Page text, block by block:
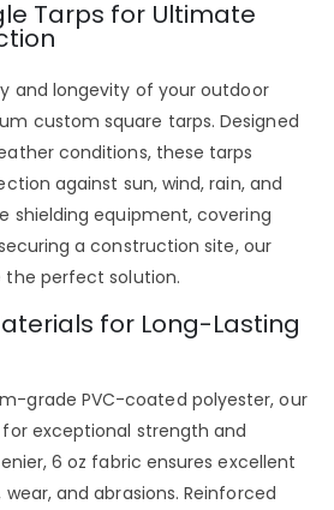
Tarps for Ultimate
and longevity of your outdoor
custom square tarps. Designed
conditions, these tarps
against sun, wind, rain, and
shielding equipment, covering
a construction site, our
perfect solution.
for Long-Lasting
grade PVC-coated polyester, our
exceptional strength and
6 oz fabric ensures excellent
and abrasions. Reinforced